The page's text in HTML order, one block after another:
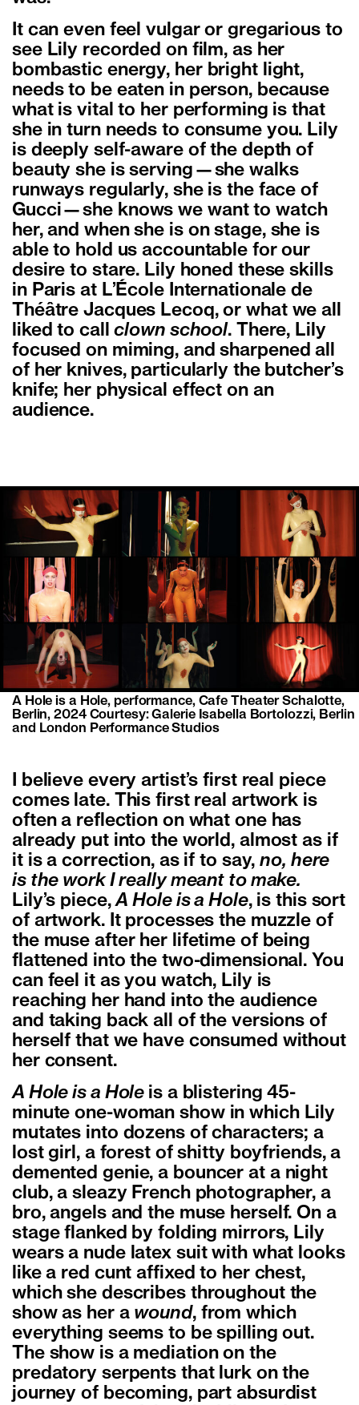
It can even feel vulgar or gregarious to
see Lily recorded on film, as her
bombastic energy, her bright light,
needs to be eaten in person, because
what is vital to her performing is that
she in turn needs to consume you. Lily
is deeply self-aware of the depth of
beauty she is serving—she walks
runways regularly, she is the face of
Gucci—she knows we want to watch
her, and when she is on stage, she is
able to hold us accountable for our
desire to stare. Lily honed these skills
in Paris at L’École Internationale de
Théâtre Jacques Lecoq, or what we all
liked to callclown school. There, Lily
focused on miming, and sharpened all
of her knives, particularly the butcher’s
knife; her physical effect on an
audience.
A Hole is a Hole, performance, Cafe Theater Schalotte,
Berlin, 2024 Courtesy: Galerie Isabella Bortolozzi, Berlin
and London Performance Studios
I believe every artist’s first real piece
comes late. This first real artwork is
often a reflection on what one has
already put into the world, almost as if
it is a correction, as if to say,no, here
is the work I really meant to make.
Lily’s piece,A Hole is a Hole, is this sort
of artwork. It processes the muzzle of
the muse after her lifetime of being
flattened into the two-dimensional. You
can feel it as you watch, Lily is
reaching her hand into the audience
and taking back all of the versions of
herself that we have consumed without
her consent.
A Hole is a Hole is a blistering 45-
minute one-woman show in which Lily
mutates into dozens of characters; a
lost girl, a forest of shitty boyfriends, a
demented genie, a bouncer at a night
club, a sleazy French photographer, a
bro, angels and the muse herself. On a
stage flanked by folding mirrors, Lily
wears a nude latex suit with what looks
like a red cunt affixed to her chest,
which she describes throughout the
show as her a wound, from which
everything seems to be spilling out.
The show is a mediation on the
predatory serpents that lurk on the
journey of becoming, part absurdist